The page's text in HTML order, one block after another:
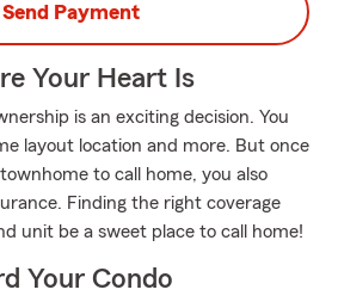
Send Payment
Your Heart Is
is an exciting decision. You
layout location and more. But once
to call home, you also
Finding the right coverage
unit be a sweet place to call home!
Your Condo